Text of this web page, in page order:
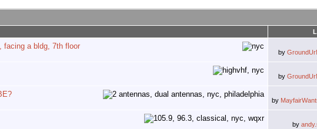
facing a bldg, 7th floor
by
by
by
by